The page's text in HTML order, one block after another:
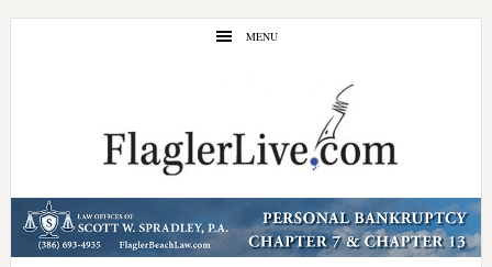
Skip
Skip
MENU